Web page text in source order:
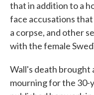
that in addition to a
face accusations
a corpse, and other
with the female
Wall's death brought
mourning for the 30-